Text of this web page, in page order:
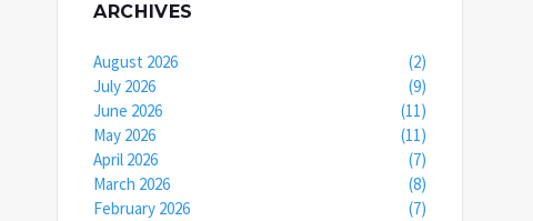
ARCHIVES
August 2026
(2)
July 2026
(9)
June 2026
(11)
May 2026
(11)
April 2026
(7)
March 2026
(8)
February 2026
(7)